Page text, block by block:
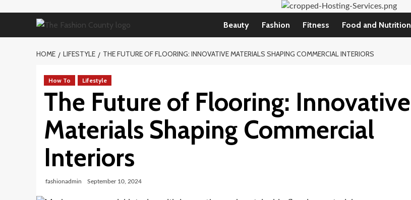
Beauty Fashion Fitness Food and Nutrition
HOME LIFESTYLE THE FUTURE OF FLOORING: INNOVATIVE MATERIALS SHAPING COMMERCIAL INTERIORS
How To Lifestyle
The Future of Flooring: Innovative
Materials Shaping Commercial
Interiors
fashionadmin September 10, 2024